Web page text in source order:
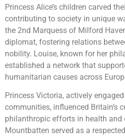
Princess Alice’s children carved
contributing to society in unique
the 2nd Marquess of Milford
diplomat, fostering relations
nobility. Louise, known for her
established a network that
humanitarian causes across
Princess Victoria, actively
communities, influenced Britain’s
philanthropic efforts in health and
Mountbatten served as a